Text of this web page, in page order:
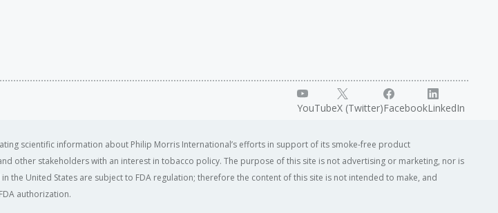
YouTubeX (Twitter)FacebookLinkedIn
scientific information about Philip Morris International’s efforts in support of its smoke-free product
other stakeholders with an interest in tobacco policy. The purpose of this site is not advertising or marketing, nor is
United States are subject to FDA regulation; therefore the content of this site is not intended to make, and
authorization.